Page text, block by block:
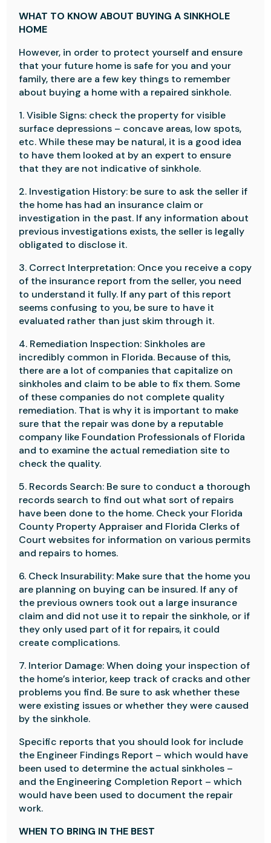
WHAT TO KNOW ABOUT BUYING A SINKHOLE
HOME
However, in order to protect yourself and ensure
that your future home is safe for you and your
family, there are a few key things to remember
about buying a home with a repaired sinkhole.
1. Visible Signs: check the property for visible
surface depressions – concave areas, low spots,
etc. While these may be natural, it is a good idea
to have them looked at by an expert to ensure
that they are not indicative of sinkhole.
2. Investigation History: be sure to ask the seller if
the home has had an insurance claim or
investigation in the past. If any information about
previous investigations exists, the seller is legally
obligated to disclose it.
3. Correct Interpretation: Once you receive a copy
of the insurance report from the seller, you need
to understand it fully. If any part of this report
seems confusing to you, be sure to have it
evaluated rather than just skim through it.
4. Remediation Inspection: Sinkholes are
incredibly common in Florida. Because of this,
there are a lot of companies that capitalize on
sinkholes and claim to be able to fix them. Some
of these companies do not complete quality
remediation. That is why it is important to make
sure that the repair was done by a reputable
company like Foundation Professionals of Florida
and to examine the actual remediation site to
check the quality.
5. Records Search: Be sure to conduct a thorough
records search to find out what sort of repairs
have been done to the home. Check your Florida
County Property Appraiser and Florida Clerks of
Court websites for information on various permits
and repairs to homes.
6. Check Insurability: Make sure that the home you
are planning on buying can be insured. If any of
the previous owners took out a large insurance
claim and did not use it to repair the sinkhole, or if
they only used part of it for repairs, it could
create complications.
7. Interior Damage: When doing your inspection of
the home’s interior, keep track of cracks and other
problems you find. Be sure to ask whether these
were existing issues or whether they were caused
by the sinkhole.
Specific reports that you should look for include
the Engineer Findings Report – which would have
been used to determine the actual sinkholes –
and the Engineering Completion Report – which
would have been used to document the repair
work.
WHEN TO BRING IN THE BEST